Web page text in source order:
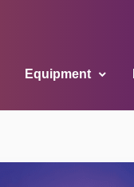
Equipment